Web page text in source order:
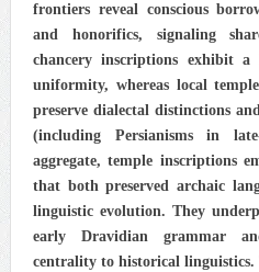
frontiers reveal conscious
and honorifics, signaling
chancery inscriptions exhibit
uniformity, whereas local
preserve dialectal distinctions
(including Persianisms in
aggregate, temple inscriptions
that both preserved archaic
linguistic evolution. They
early Dravidian grammar
centrality to historical linguistics.